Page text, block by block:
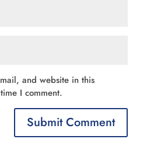
and website in this
I comment.